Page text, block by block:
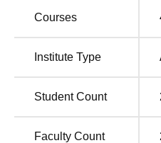
Location
Acharya Girish Chandra
Rajkumar Chakraborty
Courses
Institute Type
Student Count
Faculty Count